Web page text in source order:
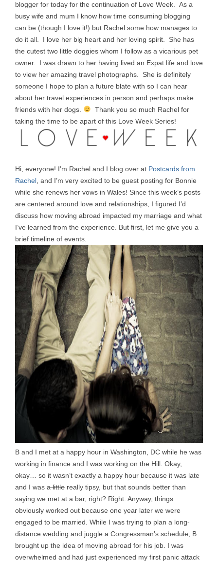
blogger for today for the continuation of Love Week. As a
busy wife and mum I know how time consuming blogging
can be (though I love it!) but Rachel some how manages to
do it all. I love her big heart and her loving spirit. She has
the cutest two little doggies whom I follow as a vicarious pet
owner. I was drawn to her having lived an Expat life and love
to view her amazing travel photographs. She is definitely
someone I hope to plan a future blate with so I can hear
about her travel experiences in person and perhaps make
friends with her dogs.
Thank you so much Rachel for
taking the time to be apart of this Love Week Series!
Hi, everyone! I’m Rachel and I blog over at Postcards from
Rachel , and I’m very excited to be guest posting for Bonnie
while she renews her vows in Wales! Since this week’s posts
are centered around love and relationships, I figured I’d
discuss how moving abroad impacted my marriage and what
I’ve learned from the experience. But first, let me give you a
brief timeline of events.
B and I met at a happy hour in Washington, DC while he was
working in finance and I was working on the Hill. Okay,
okay… so it wasn’t exactly a happy hour because it was late
and I was a little really tipsy, but that sounds better than
saying we met at a bar, right? Right. Anyway, things
obviously worked out because one year later we were
engaged to be married. While I was trying to plan a long-
distance wedding and juggle a Congressman’s schedule, B
brought up the idea of moving abroad for his job. I was
overwhelmed and had just experienced my first panic attack